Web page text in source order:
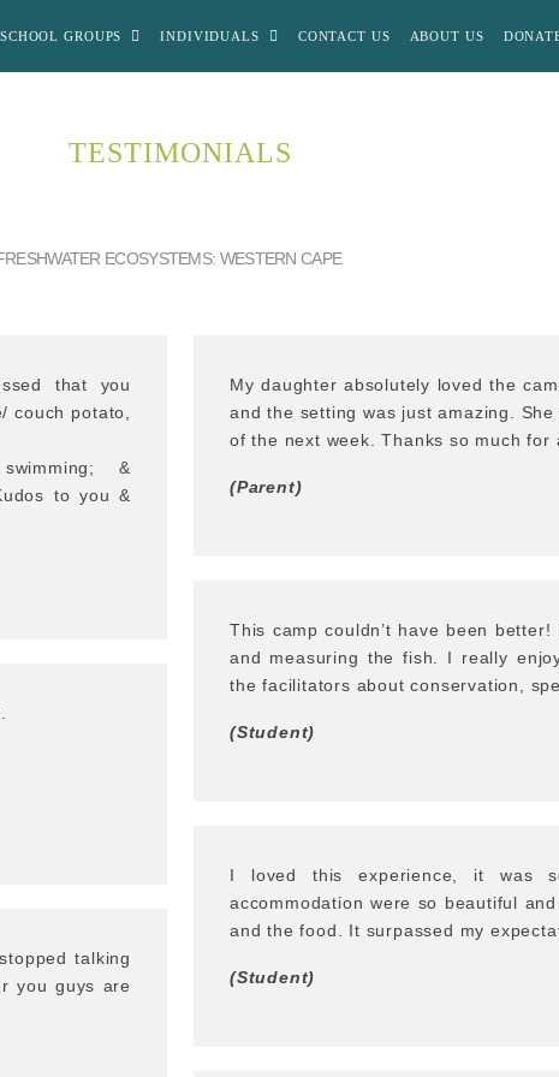
SCHOOL GROUPS INDIVIDUALS CONTACT US ABOUT US
TESTIMONIALS
ECOSYSTEMS: WESTERN CAPE
that you
couch potato,
swimming; &
to you &
talking
you guys are
My daughter absolutely loved the
and the setting was just amazing.
of the next week. Thanks so much for
(Parent)
This camp couldn’t have been
and measuring the fish. I really
the facilitators about conservation,
(Student)
I loved this experience, it was
accommodation were so beautiful
and the food. It surpassed my
(Student)